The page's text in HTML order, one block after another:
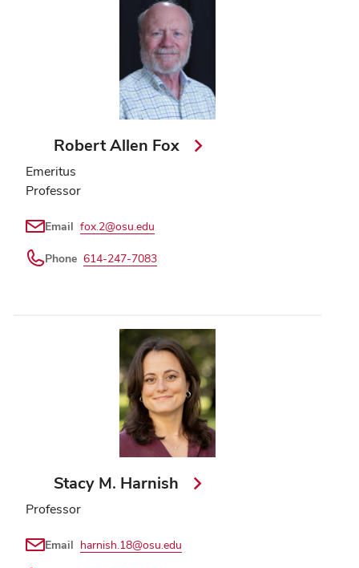
Robert Allen Fox
Emeritus
Professor
Email fox.2@osu.edu
Phone 614-247-7083
Stacy M. Harnish
Professor
Email harnish.18@osu.edu